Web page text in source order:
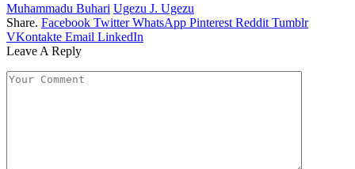
Muhammadu Buhari Ugezu J. Ugezu
Share. Facebook Twitter WhatsApp Pinterest Reddit Tumblr
VKontakte Email LinkedIn
Leave A Reply